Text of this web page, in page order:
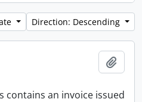
Direction: Descending
contains an invoice issued